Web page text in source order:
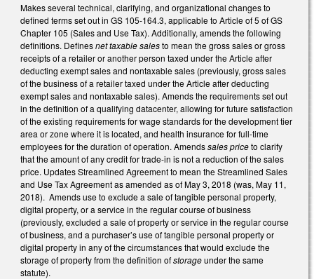
Makes several technical, clarifying, and organizational changes to
defined terms set out in GS 105-164.3, applicable to Article of 5 of GS
Chapter 105 (Sales and Use Tax). Additionally, amends the following
definitions. Definesnet taxable salesto mean the gross sales or gross
receipts of a retailer or another person taxed under the Article after
deducting exempt sales and nontaxable sales (previously, gross sales
of the business of a retailer taxed under the Article after deducting
exempt sales and nontaxable sales). Amends the requirements set out
in the definition of a qualifying datacenter, allowing for future satisfaction
of the existing requirements for wage standards for the development tier
area or zone where it is located, and health insurance for full-time
employees for the duration of operation. Amendssales priceto clarify
that the amount of any credit for trade-in is not a reduction of the sales
price. Updates Streamlined Agreement to mean the Streamlined Sales
and Use Tax Agreement as amended as of May 3, 2018 (was, May 11,
2018). Amends use to exclude a sale of tangible personal property,
digital property, or a service in the regular course of business
(previously, excluded a sale of property or service in the regular course
of business, and a purchaser’s use of tangible personal property or
digital property in any of the circumstances that would exclude the
storage of property from the definition ofstorageunder the same
statute).